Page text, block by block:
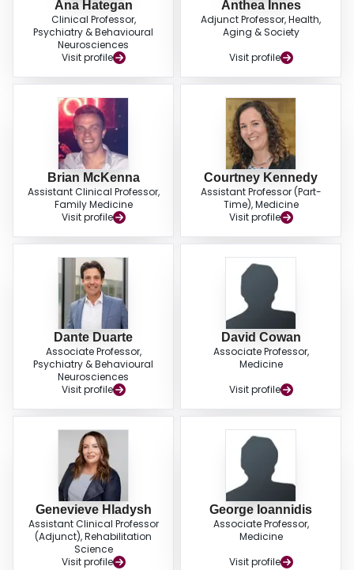
Ana Hategan
Clinical Professor,
Psychiatry & Behavioural
Neurosciences
Visit profile
Anthea Innes
Adjunct Professor, Health,
Aging & Society
Visit profile
Brian McKenna
Assistant Clinical Professor,
Family Medicine
Visit profile
Courtney Kennedy
Assistant Professor (Part-
Time), Medicine
Visit profile
Dante Duarte
Associate Professor,
Psychiatry & Behavioural
Neurosciences
Visit profile
David Cowan
Associate Professor,
Medicine
Visit profile
Genevieve Hladysh
Assistant Clinical Professor
(Adjunct), Rehabilitation
Science
Visit profile
George Ioannidis
Associate Professor,
Medicine
Visit profile